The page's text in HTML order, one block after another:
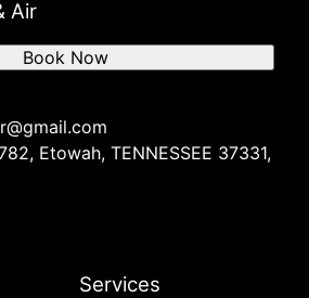
Air
Etowah, TENNESSEE 37331,
Book Now
Services